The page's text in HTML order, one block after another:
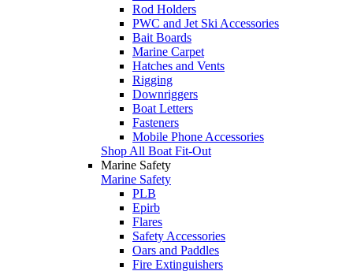
Rod Holders
PWC and Jet Ski Accessories
Bait Boards
Marine Carpet
Hatches and Vents
Rigging
Downriggers
Boat Letters
Fasteners
Mobile Phone Accessories
Shop All Boat Fit-Out
Marine Safety
Marine Safety
PLB
Epirb
Flares
Safety Accessories
Oars and Paddles
Fire Extinguishers